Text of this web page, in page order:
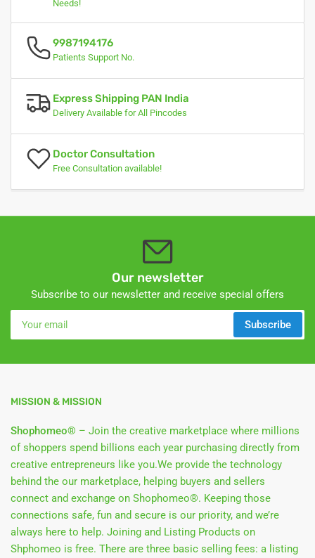
Needs!
9987194176
Patients Support No.
Express Shipping PAN India
Delivery Available for All Pincodes
Doctor Consultation
Free Consultation available!
Our newsletter
Subscribe to our newsletter and receive special offers
Your
email
Subscribe
MISSION & MISSION
Shophomeo® – Join the creative marketplace where millions
of shoppers spend billions each year purchasing directly from
creative entrepreneurs like you.We provide the technology
behind the our marketplace, helping buyers and sellers
connect and exchange on Shophomeo®. Keeping those
connections safe, fun and secure is our priority, and we’re
always here to help. Joining and Listing Products on
Shphomeo is free. There are three basic selling fees: a listing